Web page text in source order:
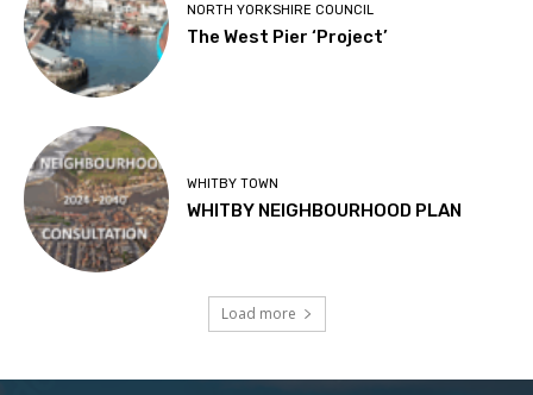
NORTH YORKSHIRE COUNCIL
The West Pier ‘Project’
WHITBY TOWN
WHITBY NEIGHBOURHOOD PLAN
Load more